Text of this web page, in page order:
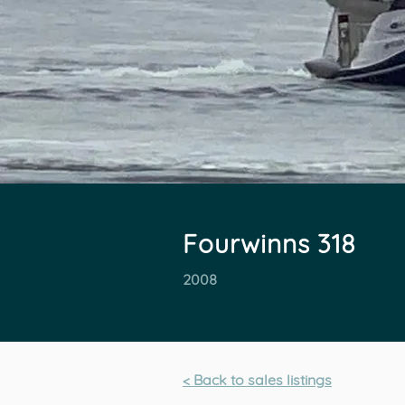
Fourwinns 318
2008
< Back to sales listings